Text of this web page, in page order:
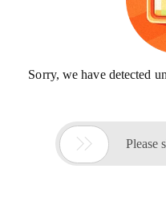
Sorry, we have detected
 Please